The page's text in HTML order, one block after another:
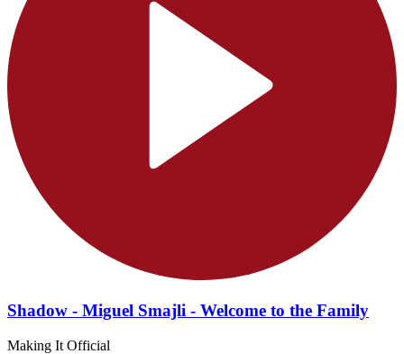
Shadow - Miguel Smajli - Welcome to the Family
Making It Official